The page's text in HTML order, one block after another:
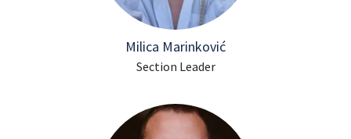
Milica Marinković
Section Leader